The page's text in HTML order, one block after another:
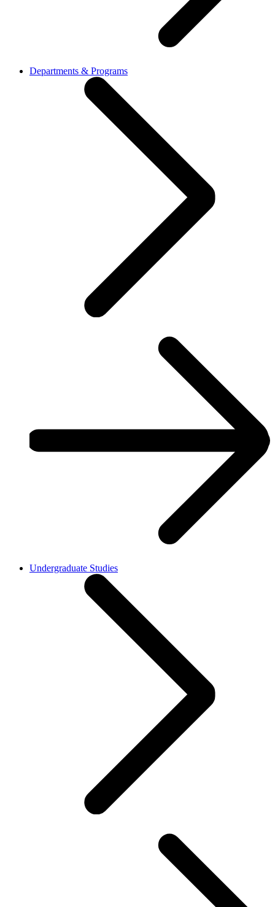
Departments & Programs
Undergraduate Studies